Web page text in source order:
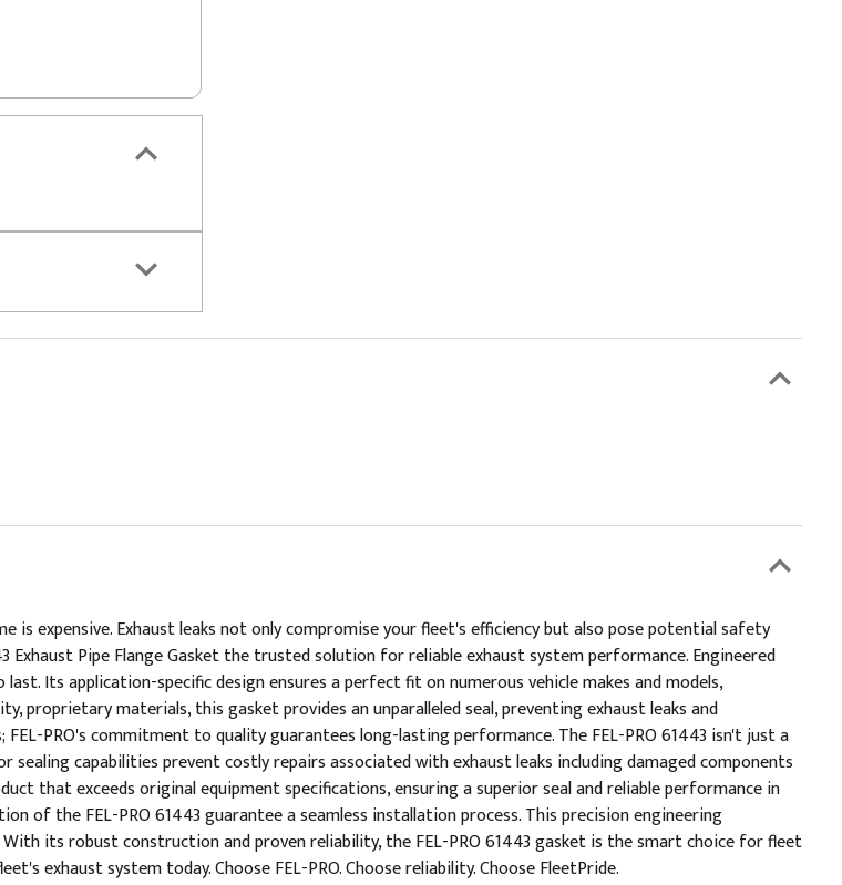
is expensive. Exhaust leaks not only compromise your fleet's efficiency but also pose potential safety
Pipe Flange Gasket the trusted solution for reliable exhaust system performance. Engineered
Its application-specific design ensures a perfect fit on numerous vehicle makes and models,
materials, this gasket provides an unparalleled seal, preventing exhaust leaks and
PRO's commitment to quality guarantees long-lasting performance. The FEL-PRO 61443 isn't just a
capabilities prevent costly repairs associated with exhaust leaks including damaged components
that exceeds original equipment specifications, ensuring a superior seal and reliable performance in
of the FEL-PRO 61443 guarantee a seamless installation process. This precision engineering
its robust construction and proven reliability, the FEL-PRO 61443 gasket is the smart choice for fleet
exhaust system today. Choose FEL-PRO. Choose reliability. Choose FleetPride.